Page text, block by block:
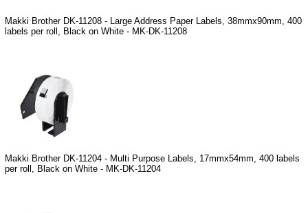
Makki Brother DK-11208 - Large Address Paper Labels, 38mmx90mm, 400
labels per roll, Black on White - MK-DK-11208
Makki Brother DK-11204 - Multi Purpose Labels, 17mmx54mm, 400 labels
per roll, Black on White - MK-DK-11204